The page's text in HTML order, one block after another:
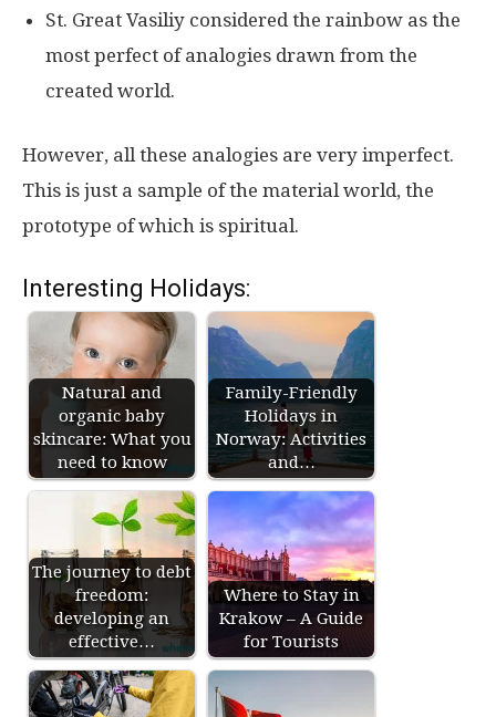
St. Great Vasiliy considered the rainbow as the
most perfect of analogies drawn from the
created world.
However, all these analogies are very imperfect.
This is just a sample of the material world, the
prototype of which is spiritual.
Interesting Holidays:
Natural and
organic baby
skincare: What you
need to know
Family-Friendly
Holidays in
Norway: Activities
and…
The journey to debt
freedom:
developing an
effective…
Where to Stay in
Krakow – A Guide
for Tourists